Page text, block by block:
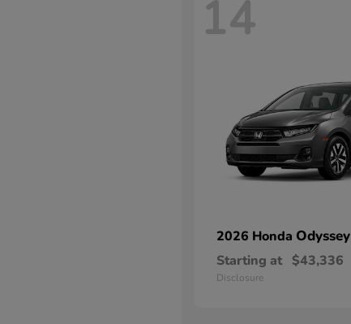
14
2026 Honda Odyssey
Starting at $43,336
Disclosure